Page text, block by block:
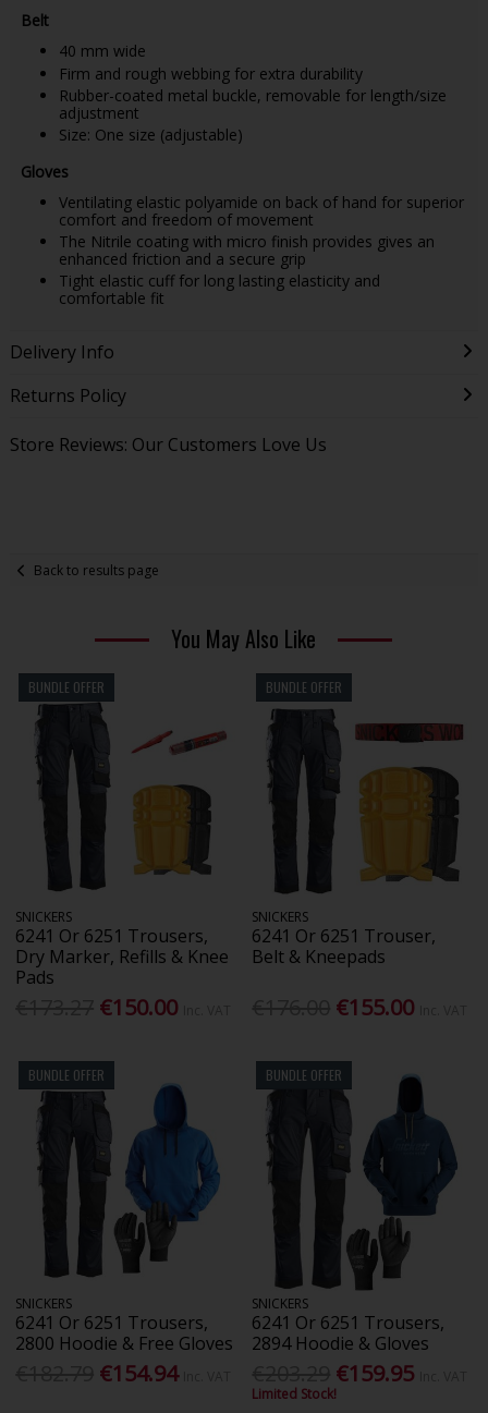
Belt
40 mm wide
Firm and rough webbing for extra durability
Rubber-coated metal buckle, removable for length/size
adjustment
Size: One size (adjustable)
Gloves
Ventilating elastic polyamide on back of hand for superior
comfort and freedom of movement
The Nitrile coating with micro finish provides gives an
enhanced friction and a secure grip
Tight elastic cuff for long lasting elasticity and
comfortable fit
Delivery Info
Returns Policy
Store Reviews: Our Customers Love Us
Back to results page
You May Also Like
BUNDLE OFFER
SNICKERS
6241 Or 6251 Trousers,
Dry Marker, Refills & Knee
Pads
€150.00
BUNDLE OFFER
SNICKERS
6241 Or 6251 Trouser,
Belt & Kneepads
€155.00
BUNDLE OFFER
SNICKERS
6241 Or 6251 Trousers,
2800 Hoodie & Free Gloves
€154.94
BUNDLE OFFER
SNICKERS
6241 Or 6251 Trousers,
2894 Hoodie & Gloves
€159.95
Limited Stock!